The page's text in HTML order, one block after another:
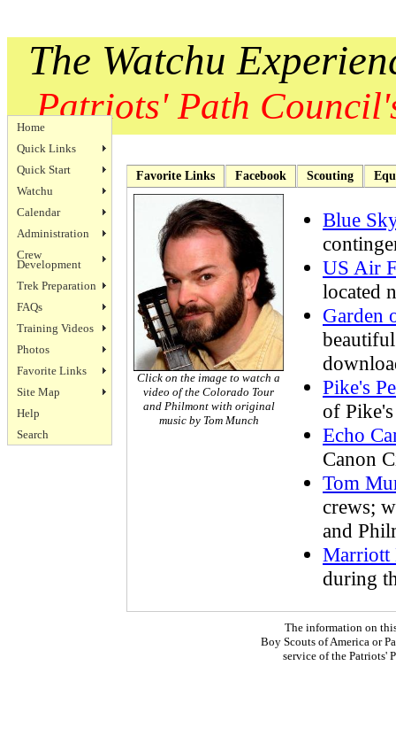
The Watchu
Patriots' Path
Home
Quick Links
Quick Start
Watchu
Calendar
Administration
Crew
Development
Trek Preparation
FAQs
Training Videos
Photos
Favorite Links
Site Map
Help
Search
Favorite Links Facebook Scouting
Click on the image to watch a
video of the Colorado Tour
and Philmont with original
music by Tom Munch
Blue
US Air
located
Garden
Pike's
of
Echo
Canon
Tom
crews;
and
Marriott
during
The information on
Boy Scouts of America or
service of the Patriots'